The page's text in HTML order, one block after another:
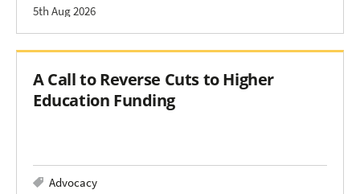
5th Aug 2026
A Call to Reverse Cuts to Higher
Education Funding
Advocacy